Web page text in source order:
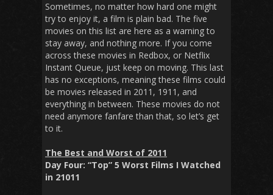
Sometimes, no matter how hard one might
try to enjoy it, a film is plain bad. The five
movies on this list are here as a warning to
stay away, and nothing more. If you come
across these movies in Redbox, or Netflix
Instant Queue, just keep on moving. This last
has no exceptions, meaning these films could
be movies released in 2011, 1911, and
everything in between. These movies do not
need anymore fanfare than that, so let’s get
to it.
The Best and Worst of 2011
Day Four: “Top” 5 Worst Films I Watched
in 21011